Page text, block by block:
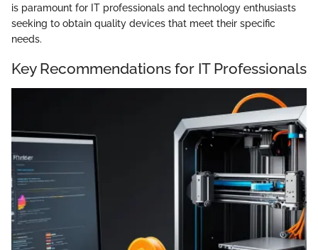
is paramount for IT professionals and technology enthusiasts
seeking to obtain quality devices that meet their specific
needs.
Key Recommendations for IT Professionals